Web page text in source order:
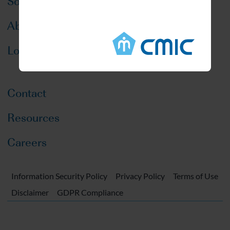
About CMIC
Locations
Contact
Resources
Careers
Information Security Policy Privacy Policy
Terms of Use
Disclaimer
GDPR Compliance